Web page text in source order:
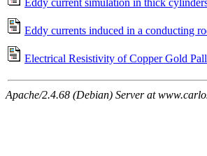
Eddy currents induced in a conducting
Electrical Resistivity of Copper Gold
Apache/2.4.68 (Debian) Server at